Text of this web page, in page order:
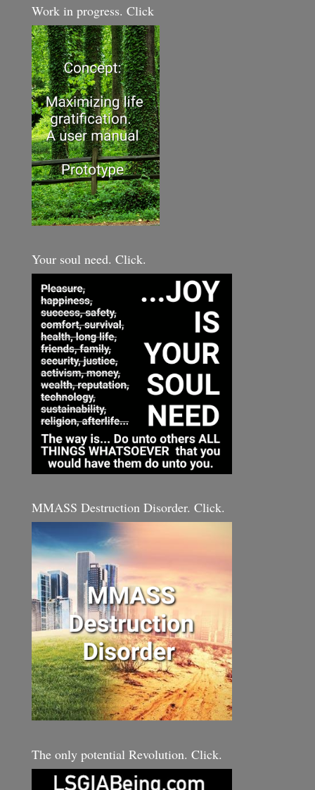
Work in progress. Click
Your soul need. Click.
MMASS Destruction Disorder. Click.
The only potential Revolution. Click.